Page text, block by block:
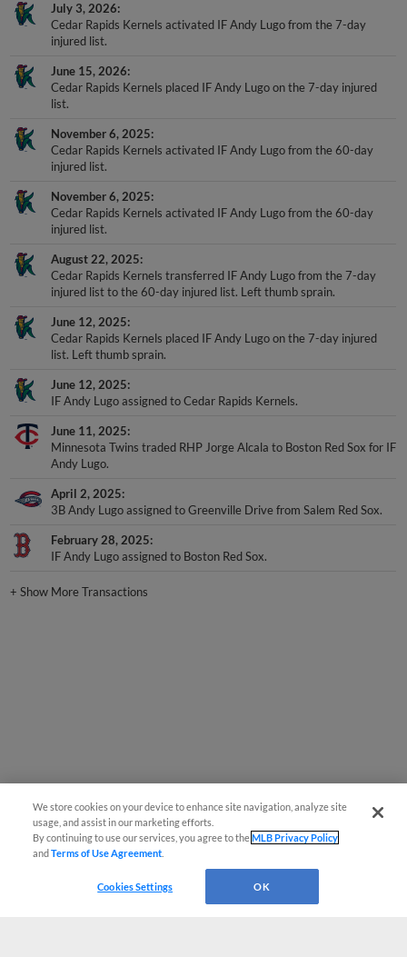
July 3, 2026
Cedar Rapids Kernels activated IF Andy Lugo from the 7-day
injured list.
June 15, 2026
Cedar Rapids Kernels placed IF Andy Lugo on the 7-day injured
list.
November 6, 2025
Cedar Rapids Kernels activated IF Andy Lugo from the 60-day
injured list.
November 6, 2025
Cedar Rapids Kernels activated IF Andy Lugo from the 60-day
injured list.
August 22, 2025
Cedar Rapids Kernels transferred IF Andy Lugo from the 7-day
injured list to the 60-day injured list. Left thumb sprain.
June 12, 2025
Cedar Rapids Kernels placed IF Andy Lugo on the 7-day injured
list. Left thumb sprain.
June 12, 2025
IF Andy Lugo assigned to Cedar Rapids Kernels.
June 11, 2025
Minnesota Twins traded RHP Jorge Alcala to Boston Red Sox for IF
Andy Lugo.
April 2, 2025
3B Andy Lugo assigned to Greenville Drive from Salem Red Sox.
February 28, 2025
IF Andy Lugo assigned to Boston Red Sox.
+Show More Transactions
We store cookies on your device to enhance site navigation, analyze site
usage, and assist in our marketing efforts.
By continuing to use our services, you agree to theMLB Privacy Policy
andTerms of Use Agreement
Cookies Settings OK